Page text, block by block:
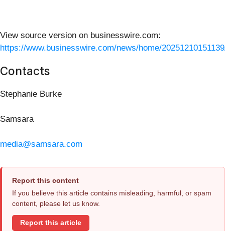
View source version on businesswire.com:
https://www.businesswire.com/news/home/
Contacts
Stephanie Burke
Samsara
media@samsara.com
Report this content
If you believe this article contains misleading, harmful, or spam
content, please let us know.
Report this article